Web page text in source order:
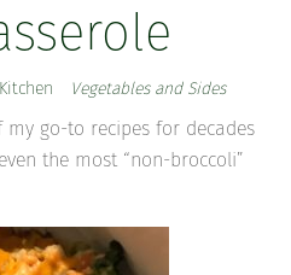
Vegetables and Sides
go-to recipes for decades
the most “non-broccoli”